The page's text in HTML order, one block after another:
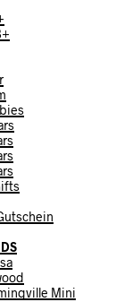
Mini